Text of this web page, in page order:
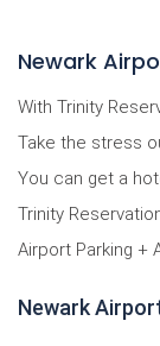
Newark
With Trinity
Take the stress
You can get a
Trinity
Airport Parking +
Newark